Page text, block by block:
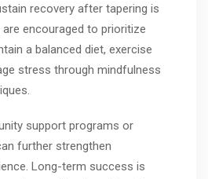
recovery after tapering is
encouraged to prioritize
a balanced diet, exercise
stress through mindfulness
support programs or
further strengthen
Long-term success is